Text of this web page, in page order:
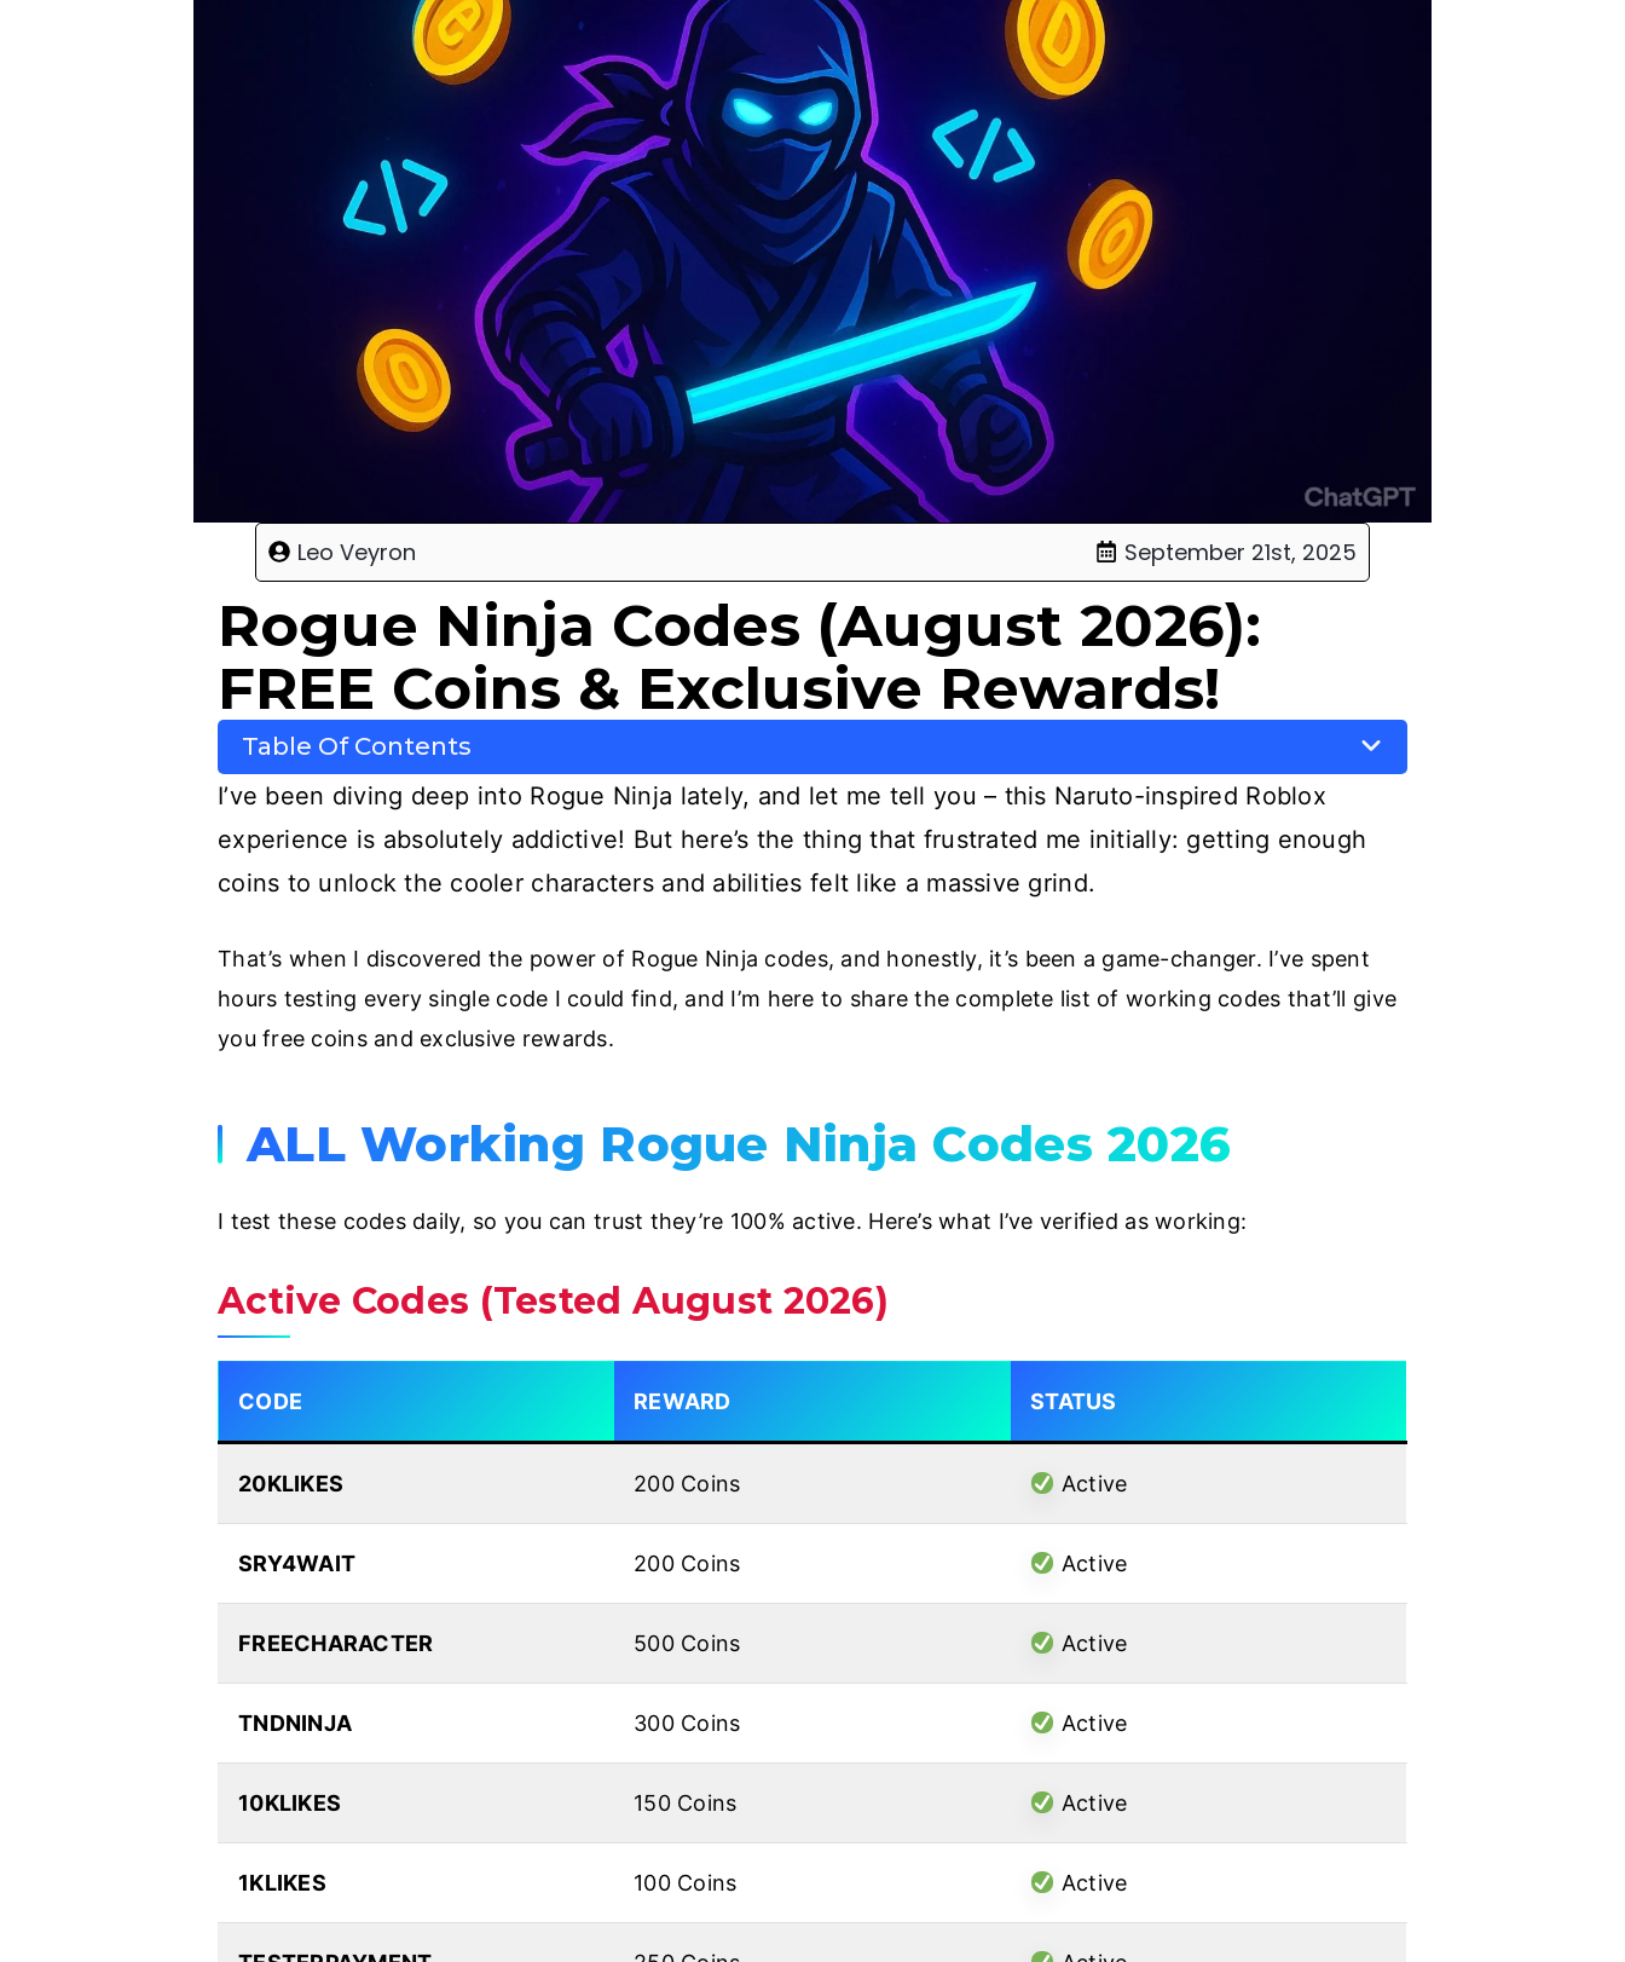
Leo Veyron September 21st, 2025
Rogue Ninja Codes (August 2026):
FREE Coins & Exclusive Rewards!
Table Of Contents
I’ve been diving deep into Rogue Ninja lately, and let me tell you – this Naruto-inspired Roblox
experience is absolutely addictive! But here’s the thing that frustrated me initially: getting enough
coins to unlock the cooler characters and abilities felt like a massive grind.
That’s when I discovered the power of Rogue Ninja codes, and honestly, it’s been a game-changer. I’ve spent
hours testing every single code I could find, and I’m here to share the complete list of working codes that’ll give
you free coins and exclusive rewards.
ALL Working Rogue Ninja Codes 2026
I test these codes daily, so you can trust they’re 100% active. Here’s what I’ve verified as working:
Active Codes (Tested August 2026)
CODE REWARD STATUS
20KLIKES 200 Coins Active
SRY4WAIT 200 Coins Active
FREECHARACTER 500 Coins Active
TNDNINJA 300 Coins Active
10KLIKES 150 Coins Active
1KLIKES 100 Coins Active